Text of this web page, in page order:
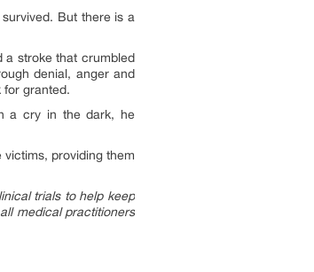
But there is a
a stroke that crumbled
denial, anger and
for granted.
a cry in the dark, he
providing them
trials to help keep
medical practitioners